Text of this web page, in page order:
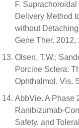
F.
Delivery Method
without
Gene Ther. 2012,
Olsen, T.W.;
Porcine Sclera:
Ophthalmol. Vis.
AbbVie. A Phase
Ranibizumab-
Safety, and